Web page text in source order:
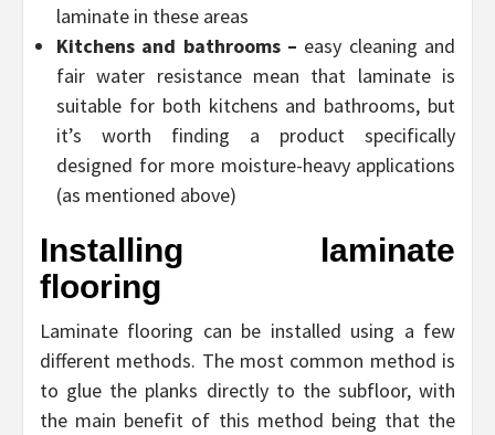
laminate in these areas
Kitchens and bathrooms – easy cleaning and
fair water resistance mean that laminate is
suitable for both kitchens and bathrooms, but
it’s worth finding a product specifically
designed for more moisture-heavy applications
(as mentioned above)
Installing laminate
flooring
Laminate flooring can be installed using a few
different methods. The most common method is
to glue the planks directly to the subfloor, with
the main benefit of this method being that the